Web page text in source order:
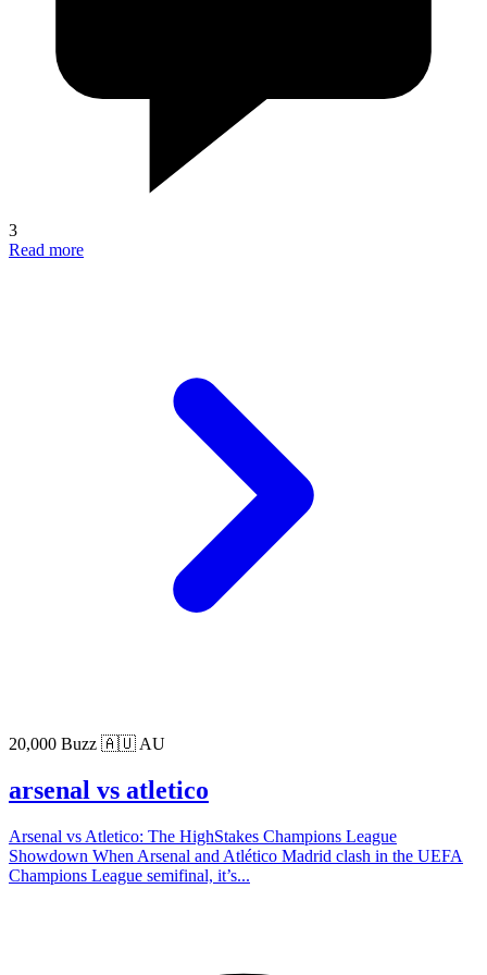
3
Read more
20,000 Buzz 🇦🇺 AU
arsenal vs atletico
Arsenal vs Atletico: The HighStakes Champions League
Showdown When Arsenal and Atlético Madrid clash in the UEFA
Champions League semifinal, it’s...